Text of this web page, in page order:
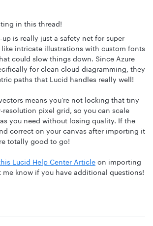
in this thread!
is really just a safety net for super
intricate illustrations with custom fonts
could slow things down. Since Azure
for clean cloud diagramming, they
paths that Lucid handles really well!
means you're not locking that tiny
pixel grid, so you can scale
you need without losing quality. If the
correct on your canvas after importing it
totally good to go!
Lucid Help Center Article on importing
me know if you have additional questions!